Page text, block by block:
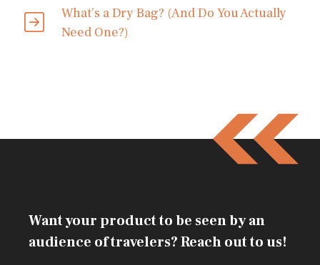
What’s a Dry Bag? (And Do You Actually
Need One?)
Want your product to be seen by an
audience of travelers? Reach out to us!